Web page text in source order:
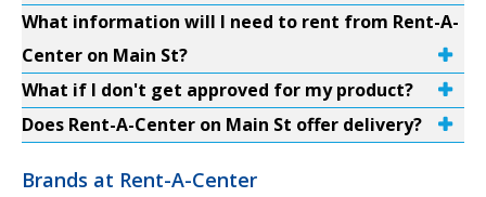
What information will I need to rent from Rent-A-
Center on Main St?
What if I don't get approved for my product?
Does Rent-A-Center on Main St offer delivery?
Brands at Rent-A-Center